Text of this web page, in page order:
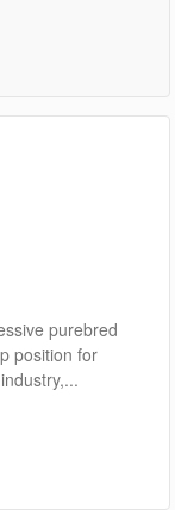
purebred
position for